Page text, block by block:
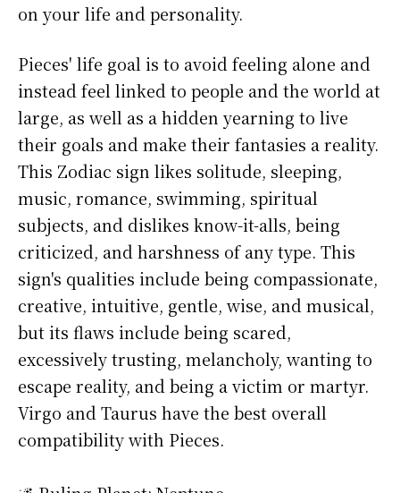
on your life and personality.
Pieces' life goal is to avoid feeling alone and
instead feel linked to people and the world at
large, as well as a hidden yearning to live
their goals and make their fantasies a reality.
This Zodiac sign likes solitude, sleeping,
music, romance, swimming, spiritual
subjects, and dislikes know-it-alls, being
criticized, and harshness of any type. This
sign's qualities include being compassionate,
creative, intuitive, gentle, wise, and musical,
but its flaws include being scared,
excessively trusting, melancholy, wanting to
escape reality, and being a victim or martyr.
Virgo and Taurus have the best overall
compatibility with Pieces.